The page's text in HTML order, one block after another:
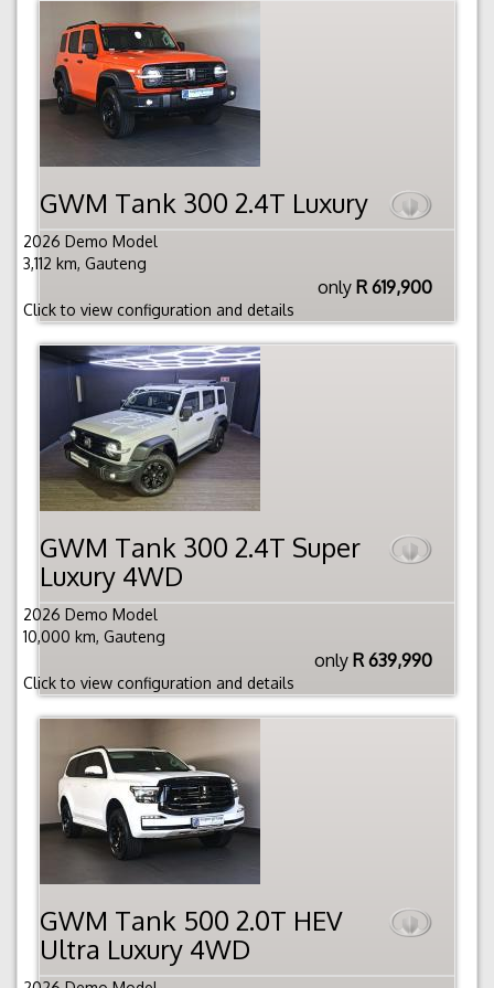
GWM Tank 300 2.4T Luxury
2026 Demo Model
3,112 km, Gauteng
only R 619,900
Click to view configuration and details
GWM Tank 300 2.4T Super
Luxury 4WD
2026 Demo Model
10,000 km, Gauteng
only R 639,990
Click to view configuration and details
GWM Tank 500 2.0T HEV
Ultra Luxury 4WD